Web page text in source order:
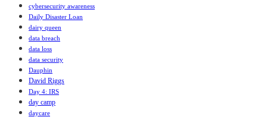
cybersecurity awareness
Daily Disaster Loan
dairy queen
data breach
data loss
data security
Dauphin
David Riggs
Day 4: IRS
day camp
daycare